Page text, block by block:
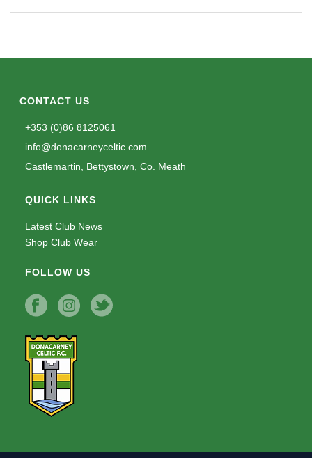
CONTACT US
+353 (0)86 8125061
info@donacarneyceltic.com
Castlemartin, Bettystown, Co. Meath
QUICK LINKS
Latest Club News
Shop Club Wear
FOLLOW US